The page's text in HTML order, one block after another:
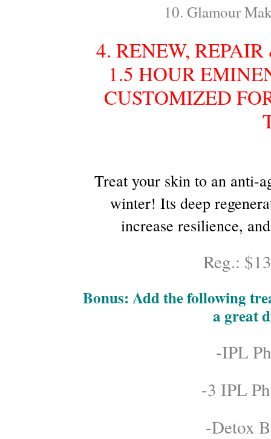
10. Glamour
4. RENEW,
1.5 HOUR
CUSTOMIZED
Treat your skin to an anti-
winter! Its deep
increase resilience,
Reg.:
Bonus: Add the following
a great
-IPL
-3 IPL
-Detox